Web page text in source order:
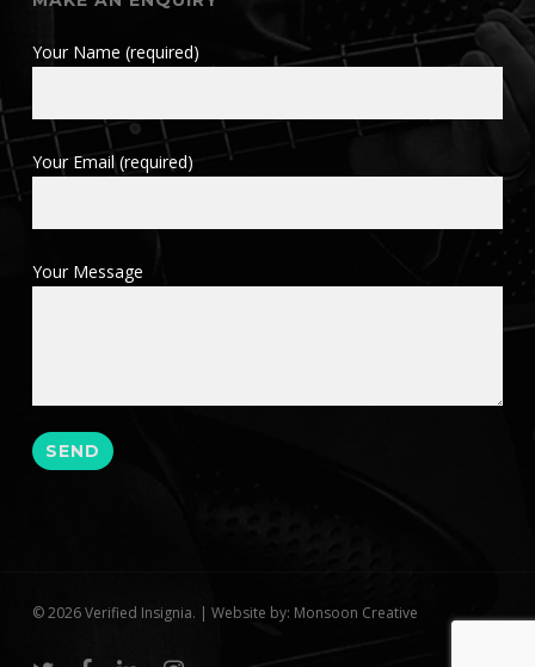
Your Name (required)
Your Email (required)
Your Message
© 2026 Verified Insignia. | Website by: Monsoon Creative